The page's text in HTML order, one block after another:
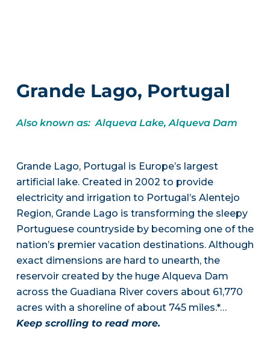
Grande Lago, Portugal
Also known as: Alqueva Lake, Alqueva Dam
Grande Lago, Portugal is Europe’s largest
artificial lake. Created in 2002 to provide
electricity and irrigation to Portugal’s Alentejo
Region, Grande Lago is transforming the sleepy
Portuguese countryside by becoming one of the
nation’s premier vacation destinations. Although
exact dimensions are hard to unearth, the
reservoir created by the huge Alqueva Dam
across the Guadiana River covers about 61,770
acres with a shoreline of about 745 miles.*…
Keep scrolling to read more.